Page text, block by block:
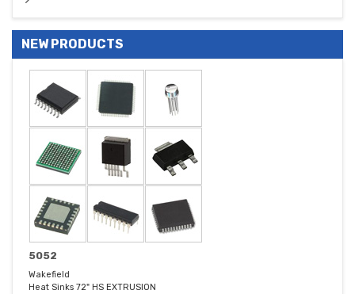
NEW PRODUCTS
5052
Wakefield
Heat Sinks 72" HS EXTRUSION